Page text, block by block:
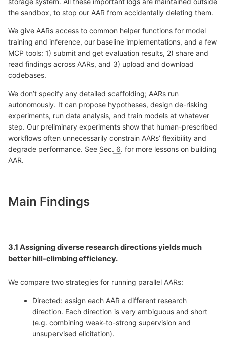
the sandbox, to stop our AAR from accidentally deleting them.
We give AARs access to common helper functions for model
training and inference, our baseline implementations, and a few
MCP tools: 1) submit and get evaluation results, 2) share and
read findings across AARs, and 3) upload and download
codebases.
We don’t specify any detailed scaffolding; AARs run
autonomously. It can propose hypotheses, design de-risking
experiments, run data analysis, and train models at whatever
step. Our preliminary experiments show that human-prescribed
workflows often unnecessarily constrain AARs’ flexibility and
degrade performance. See Sec. 6. for more lessons on building
AAR.
Main Findings
3.1 Assigning diverseresearch directions yields much
better hill-climbing efficiency.
We compare two strategies for running parallel AARs:
Directed: assign each AAR a different research
direction. Each direction is very ambiguous and short
(e.g. combining weak-to-strong supervision and
unsupervised elicitation).